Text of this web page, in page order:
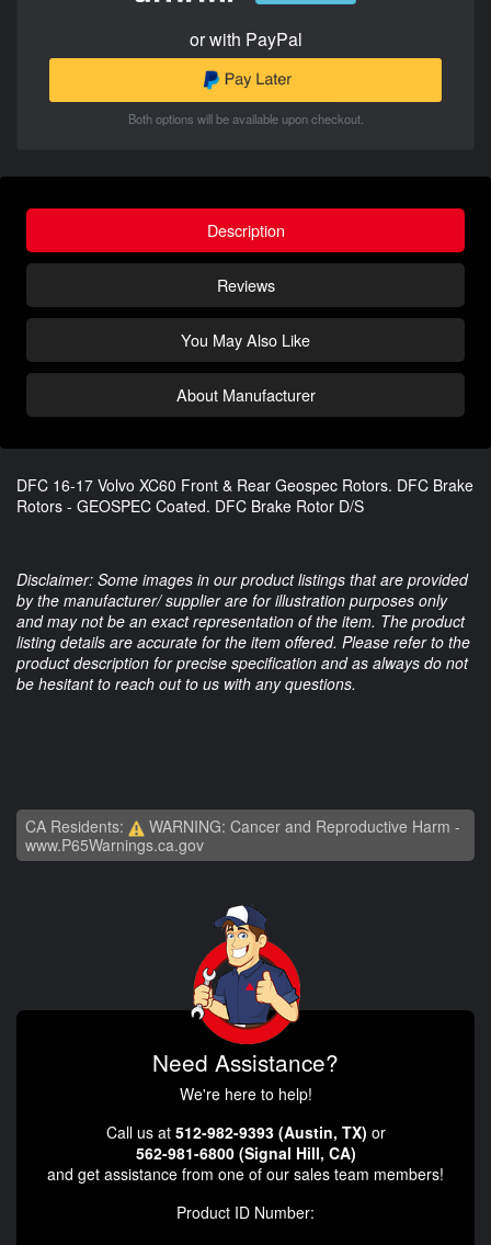
or with PayPal
Both options will be available upon checkout.
Description
Reviews
You May Also Like
About Manufacturer
DFC 16-17 Volvo XC60 Front & Rear Geospec Rotors. DFC Brake
Rotors - GEOSPEC Coated. DFC Brake Rotor D/S
Disclaimer: Some images in our product listings that are provided
by the manufacturer/ supplier are for illustration purposes only
and may not be an exact representation of the item. The product
listing details are accurate for the item offered. Please refer to the
product description for precise specification and as always do not
be hesitant to reach out to us with any questions.
CA Residents:
WARNING: Cancer and Reproductive Harm -
www.P65Warnings.ca.gov
Need Assistance?
We're here to help!
Call us at 512-982-9393 (Austin, TX) or
562-981-6800 (Signal Hill, CA)
and get assistance from one of our sales team members!
Product ID Number: